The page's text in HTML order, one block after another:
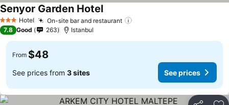
3 StarsHotel On-site bar and restaurant
Senyor Garden Hotel
7.8 Good 263 Istanbul
From $48
See prices from 3 sites See prices